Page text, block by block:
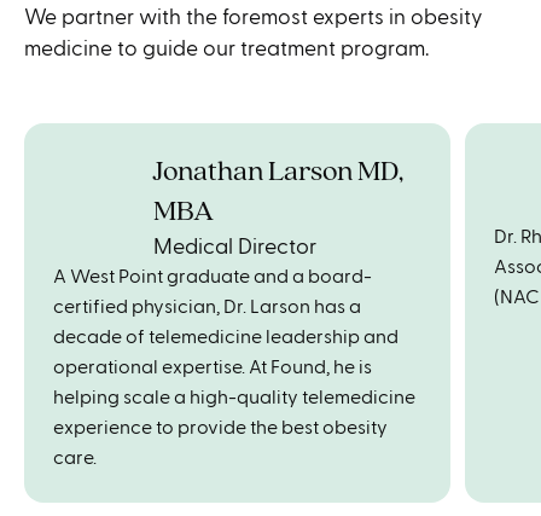
We partner with the foremost experts in obesity
medicine to guide our treatment program.
Jonathan Larson MD,
MBA
Medical Director
A West Point graduate and a board-
certified physician, Dr. Larson has a
decade of telemedicine leadership and
operational expertise. At Found, he is
helping scale a high-quality telemedicine
experience to provide the best obesity
care.
Dr.